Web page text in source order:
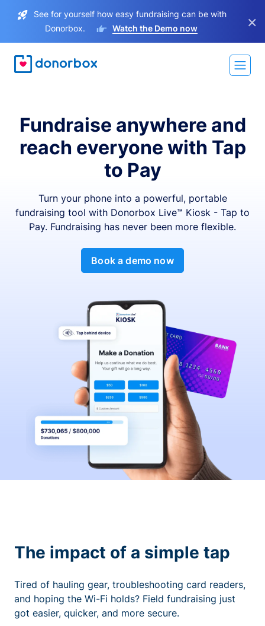
See for yourself how easy fundraising can be with
Donorbox.
Watch the Demo now ×
Fundraise anywhere and
reach everyone with Tap
to Pay
Turn your phone into a powerful, portable
fundraising tool with Donorbox Live™ Kiosk - Tap to
Pay. Fundraising has never been more flexible.
Book a demo now
The impact of a simple tap
Tired of hauling gear, troubleshooting card readers,
and hoping the Wi-Fi holds? Field fundraising just
got easier, quicker, and more secure.